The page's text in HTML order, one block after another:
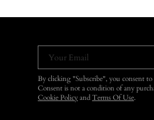
Your Email
By clicking "Subscribe", you consent to
Consent is not a condition of any
Cookie Policy and Terms Of Use.